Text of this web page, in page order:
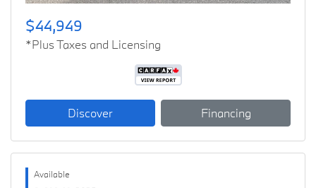
$44,949
*Plus Taxes and Licensing
Discover Financing
Available